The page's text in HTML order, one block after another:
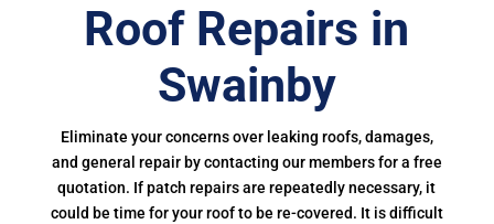
Roof Repairs in
Swainby
Eliminate your concerns over leaking roofs, damages,
and general repair by contacting our members for a free
quotation. If patch repairs are repeatedly necessary, it
could be time for your roof to be re-covered. It is difficult